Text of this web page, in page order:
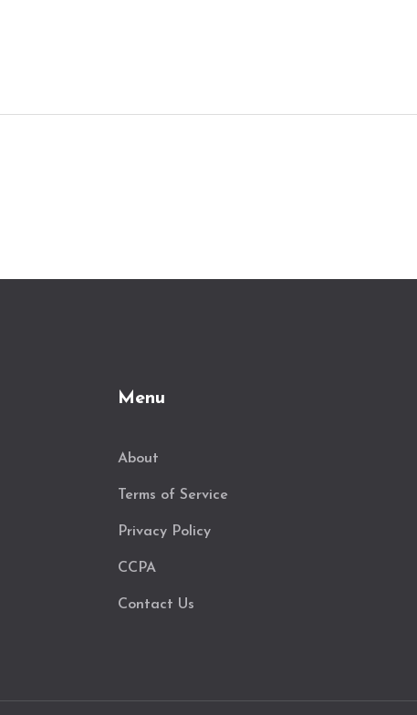
Menu
About
Terms of Service
Privacy Policy
CCPA
Contact Us